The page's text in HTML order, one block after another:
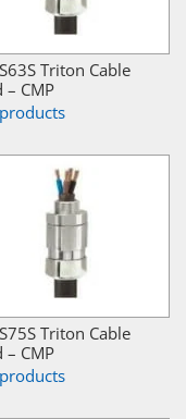
Triton Cable
– CMP
Triton Cable
– CMP